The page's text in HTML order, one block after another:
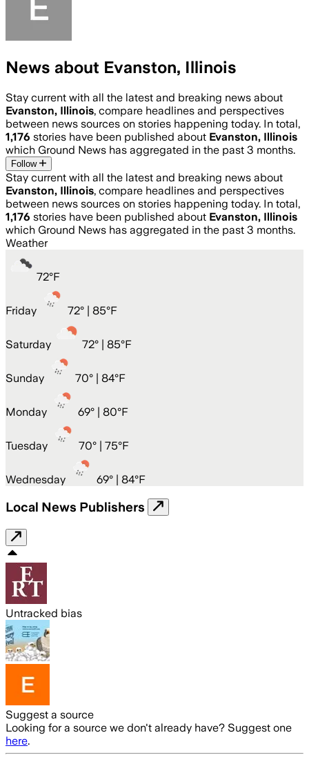
News about Evanston, Illinois
Stay current with all the latest and breaking news about
Evanston, Illinois, compare headlines and perspectives
between news sources on stories happening today. In total,
1,176 stories have been published about Evanston, Illinois
which Ground News has aggregated in the past 3 months.
Follow
Stay current with all the latest and breaking news about
Evanston, Illinois, compare headlines and perspectives
between news sources on stories happening today. In total,
1,176 stories have been published about Evanston, Illinois
which Ground News has aggregated in the past 3 months.
Weather
72°F
Friday 72° | 85°F
Saturday 72° | 85°F
Sunday 70° | 84°F
Monday 69° | 80°F
Tuesday 70° | 75°F
Wednesday 69° | 84°F
Local News Publishers
Untracked bias
Suggest a source
Looking for a source we don't already have? Suggest one
here.